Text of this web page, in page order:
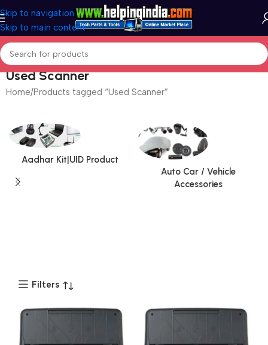
Skip to navigation
Skip to main content
Used Scanner
Home Products tagged “Used Scanner”
Aadhar Kit|UID Product
Auto Car / Vehicle
Accessories
Filters